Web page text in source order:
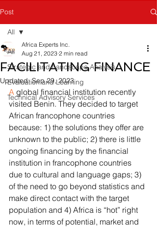
Post
All
Strategic and Landscape Analysis
Evaluation and Learning
Technical Advisory Services
All
FACILITATING FINANCE
Africa Experts Inc.
Aug 21, 2023 2 min read
Updated:Sep 29, 2023
A global financial institution recently
visited Benin. They decided to target
African francophone countries
because: 1) the solutions they offer are
unknown to the public; 2) there is little
ongoing financing by the financial
institution in francophone countries
due to cultural and language gaps; 3)
of the need to go beyond statistics and
make direct contact with the target
population and 4) Africa is “hot” right
now, in terms of potential, market and